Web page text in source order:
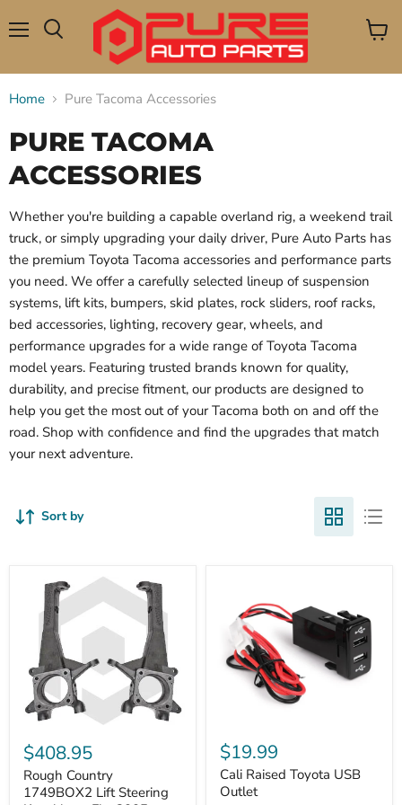
View
Home Pure Tacoma Accessories
PURE TACOMA
ACCESSORIES
Whether you're building a capable overland rig, a weekend trail
truck, or simply upgrading your daily driver, Pure Auto Parts has
the premium Toyota Tacoma accessories and performance parts
you need. We offer a carefully selected lineup of suspension
systems, lift kits, bumpers, skid plates, rock sliders, roof racks,
bed accessories, lighting, recovery gear, wheels, and
performance upgrades for a wide range of Toyota Tacoma
model years. Featuring trusted brands known for quality,
durability, and precise fitment, our products are designed to
help you get the most out of your Tacoma both on and off the
road. Shop with confidence and find the upgrades that match
your next adventure.
Sort by
Country
1749BOX2
Lift
Steering
$408.95
Rough Country
1749BOX2 Lift Steering
Raised
Toyota
USB
Outlet
$19.99
Cali Raised Toyota USB
Outlet